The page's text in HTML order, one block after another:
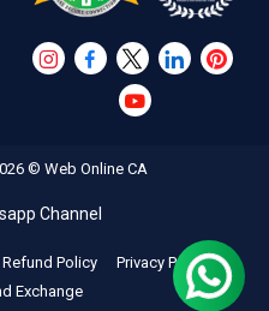
© Web Online CA
Channel
Refund Policy
Privacy Policy
Exchange